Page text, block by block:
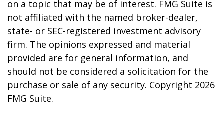
on a topic that may be of interest. FMG Suite is
not affiliated with the named broker-dealer,
state- or SEC-registered investment advisory
firm. The opinions expressed and material
provided are for general information, and
should not be considered a solicitation for the
purchase or sale of any security. Copyright 2026
FMG Suite.